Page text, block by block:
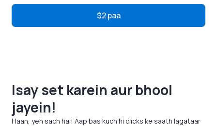
$2 paa
Isay set karein aur bhool
jayein!
Haan, yeh sach hai! Aap bas kuch hi clicks ke saath lagataar